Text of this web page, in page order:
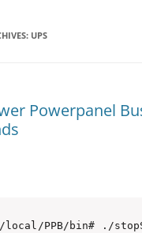
UPS
Powerpanel
local/PPB/bin# ./